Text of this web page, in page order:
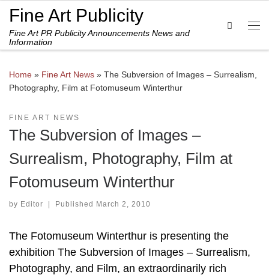
Skip to content
Fine Art Publicity
Fine Art PR Publicity Announcements News and
Information
Search
Home » Fine Art News » The Subversion of Images – Surrealism,
Photography, Film at Fotomuseum Winterthur
FINE ART NEWS
The Subversion of Images –
Surrealism, Photography, Film at
Fotomuseum Winterthur
by Editor | Published March 2, 2010
The Fotomuseum Winterthur is presenting the
exhibition The Subversion of Images – Surrealism,
Photography, and Film, an extraordinarily rich